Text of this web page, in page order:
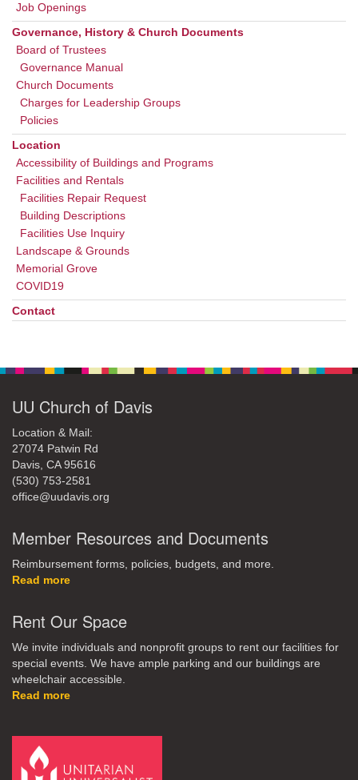
Job Openings
Governance, History & Church Documents
Board of Trustees
Governance Manual
Church Documents
Charges for Leadership Groups
Policies
Location
Accessibility of Buildings and Programs
Facilities and Rentals
Facilities Repair Request
Building Descriptions
Facilities Use Inquiry
Landscape & Grounds
Memorial Grove
COVID19
Contact
UU Church of Davis
Location & Mail:
27074 Patwin Rd
Davis, CA 95616
(530) 753-2581
office@uudavis.org
Member Resources and Documents
Reimbursement forms, policies, budgets, and more.
Read more
Rent Our Space
We invite individuals and nonprofit groups to rent our facilities for
special events. We have ample parking and our buildings are
wheelchair accessible.
Read more